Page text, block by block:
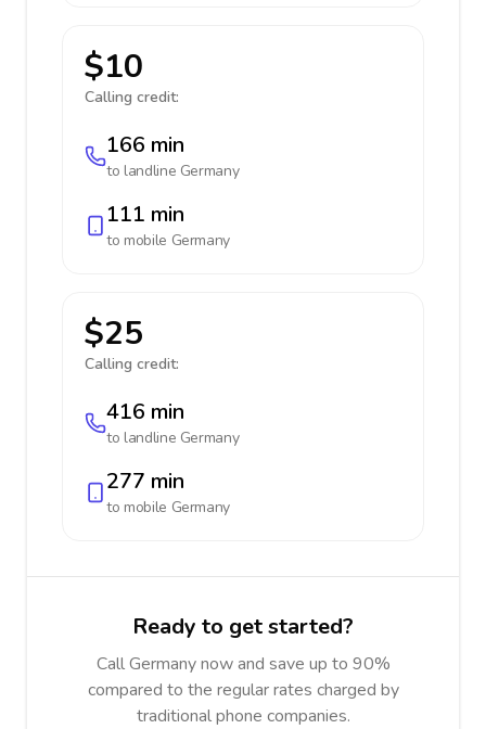
$10
Calling credit:
166 min
to landline Germany
111 min
to mobile Germany
$25
Calling credit:
416 min
to landline Germany
277 min
to mobile Germany
Ready to get started?
Call Germany now and save up to 90%
compared to the regular rates charged by
traditional phone companies.